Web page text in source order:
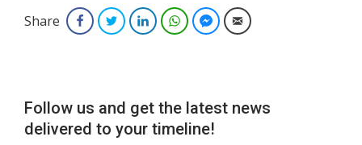
Share FacebookTwitterLinkedInWhatsAppFacebook Messenger
Email
Follow us and get the latest news
delivered to your timeline!